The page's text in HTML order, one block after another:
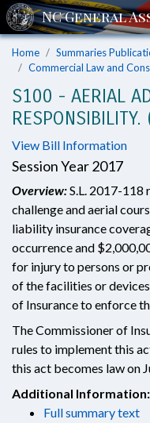
Home Summaries
Commercial Law and
S100 - AERIAL
View Bill Information
Session Year 2017
Overview:S.L. 2017-118
challenge and aerial
liability insurance
occurrence and
for injury to persons or
of the facilities or
of Insurance to enforce
The Commissioner of
rules to implement this
this act becomes law on
Additional Information:
Full summary text